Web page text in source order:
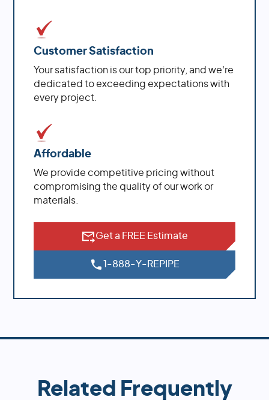
Customer Satisfaction
Your satisfaction is our top priority, and we're
dedicated to exceeding expectations with
every project.
Affordable
We provide competitive pricing without
compromising the quality of our work or
materials.
Get a FREE Estimate
1-888-Y-REPIPE
Related Frequently